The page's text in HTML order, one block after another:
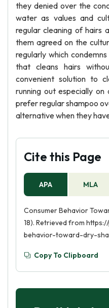
they denied over the
water as values and
regular cleaning of hairs
them agreed on the
regularly which
that cleans hairs
convenient solution to
running out especially on
prefer regular shampoo
alternative when they
Cite this Page
APA MLA
Consumer Behavior
18). Retrieved from
behavior-toward-dry-
Copy To Clipboard